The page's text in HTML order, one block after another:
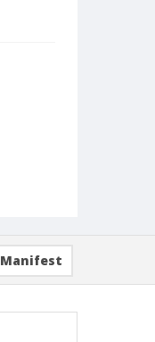
Manifest